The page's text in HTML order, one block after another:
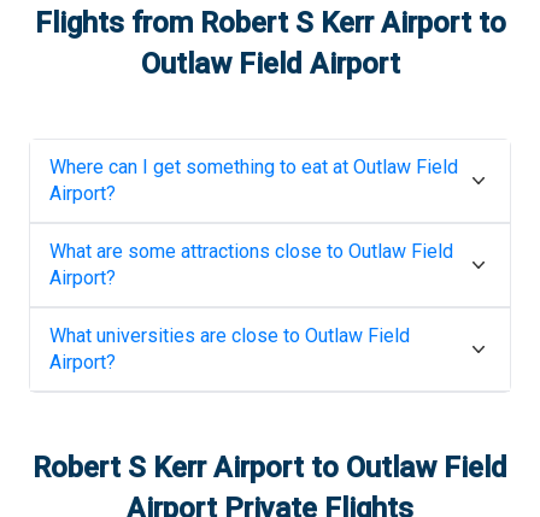
Flights from Robert S Kerr Airportto
Outlaw Field Airport
Where can I get something to eat at Outlaw Field
Airport?
What are some attractions close to Outlaw Field
Airport?
What universities are close to Outlaw Field
Airport?
Robert S Kerr Airportto Outlaw Field
AirportPrivate Flights